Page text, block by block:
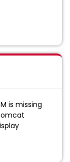
is missing